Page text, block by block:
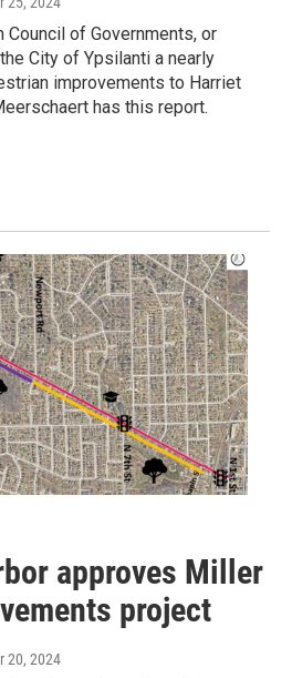
Council of Governments, or
City of Ypsilanti a nearly
improvements to Harriet
has this report.
approves Miller
project
20, 2024